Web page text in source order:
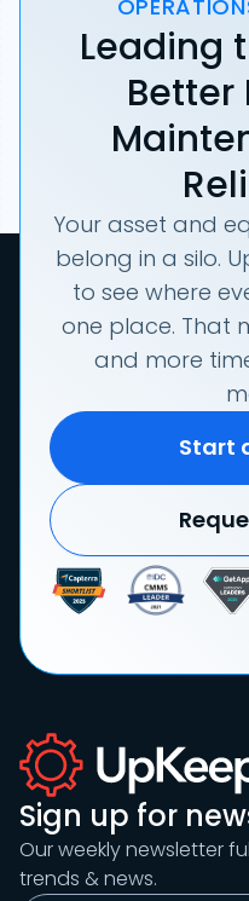
Leading
Better
Your asset and
belong in a silo.
to see where
one place. That
and more
Start
Sign up for
Our weekly newsletter
trends & news.